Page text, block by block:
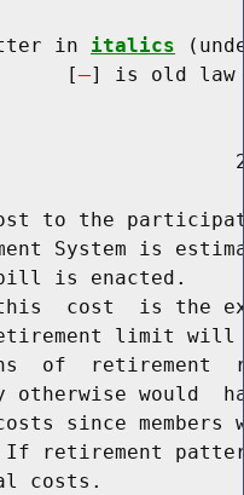
in
italics
[
] is old law
to the
System is
is enacted.
cost  is the
limit
of  retirement
otherwise would
since members
retirement
costs.